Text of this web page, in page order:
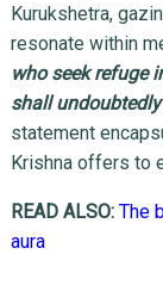
Kurukshetra,
resonate within
who seek refuge
shall
statement
Krishna offers to
READ ALSO: The
aura